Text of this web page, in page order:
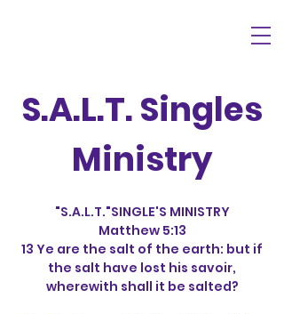
S.A.L.T. Singles
Ministry
"S.A.L.T."SINGLE'S MINISTRY
Matthew 5:13
13 Ye are the salt of the earth: but if
the salt have lost his savoir,
wherewith shall it be salted?